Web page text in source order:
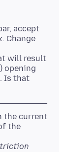
accept
. Change
will result
opening
Is that
the current
the